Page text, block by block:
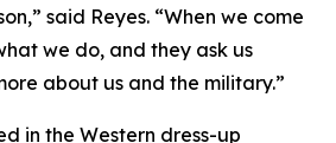
said Reyes. “When we come
we do, and they ask us
about us and the military.”
in the Western dress-up